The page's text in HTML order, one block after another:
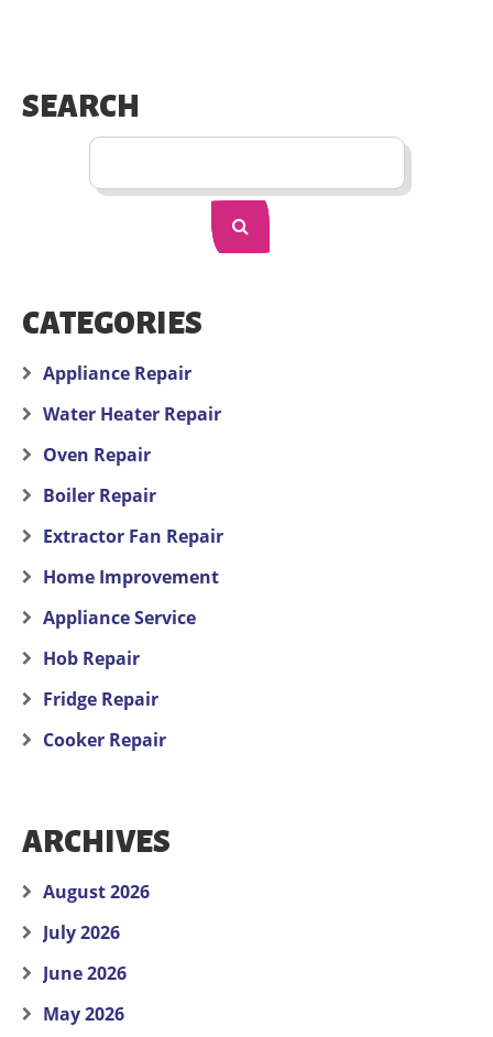
SEARCH
CATEGORIES
Appliance Repair
Water Heater Repair
Oven Repair
Boiler Repair
Extractor Fan Repair
Home Improvement
Appliance Service
Hob Repair
Fridge Repair
Cooker Repair
ARCHIVES
August 2026
July 2026
June 2026
May 2026